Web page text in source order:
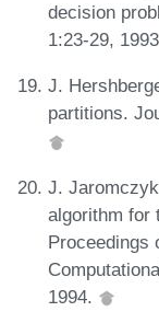
decision
1:23-29,
J.
partitions.
J.
algorithm for
Proceedings
1994.